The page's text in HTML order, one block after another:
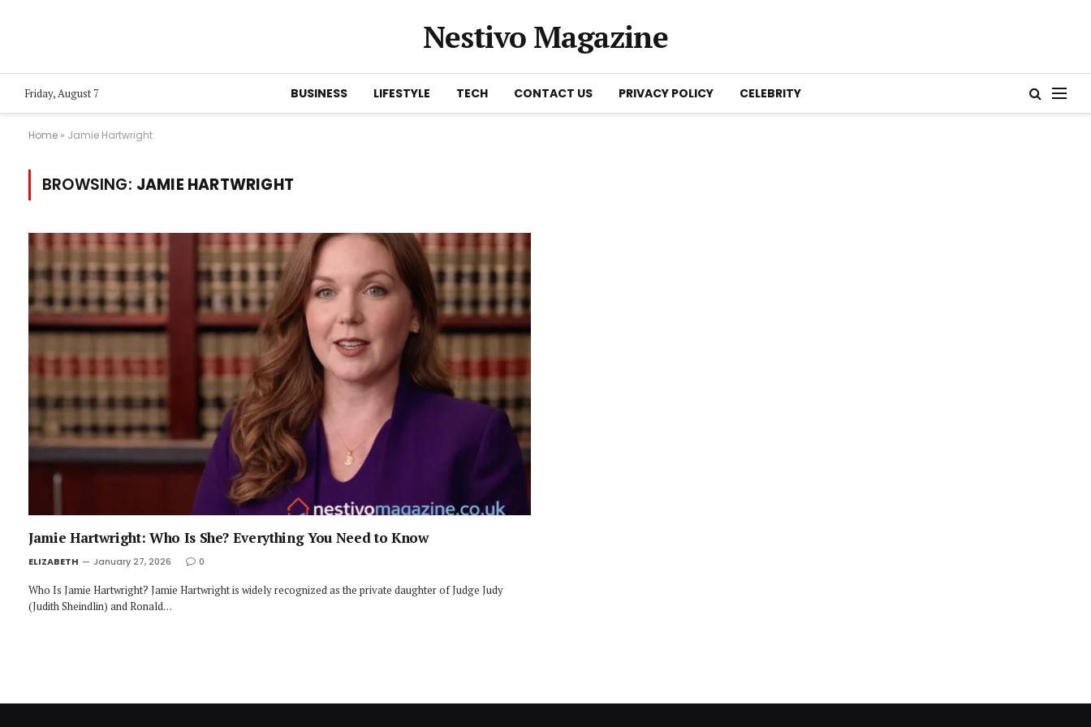
Nestivo Magazine
Friday, August 7 BUSINESS LIFESTYLE TECH CONTACT US PRIVACY POLICY CELEBRITY
Home » Jamie Hartwright
BROWSING: JAMIE HARTWRIGHT
Jamie Hartwright: Who Is She? Everything You Need to Know
ELIZABETH January 27, 2026 0
Who Is Jamie Hartwright? Jamie Hartwright is widely recognized as the private daughter of Judge Judy
(Judith Sheindlin) and Ronald…